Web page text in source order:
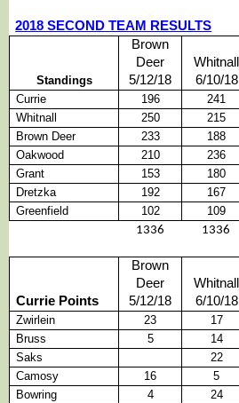
2018 SECOND TEAM RESULTS
Standings
Brown
Deer
5/12/18
Whitnall
6/10/18
Currie 196 241
Whitnall
250 215
Brown Deer
233 188
Oakwood
210 236
Grant
153 180
Dretzka
192 167
Greenfield
102 109
1336
1336
Currie Points
Brown
Deer
5/12/18
Whitnall
6/10/18
Zwirlein 23 17
Bruss
5 14
Saks
22
Camosy
16 5
Bowring
4 24